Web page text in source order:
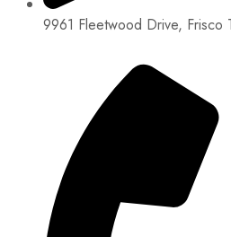
9961 Fleetwood Drive, Frisco